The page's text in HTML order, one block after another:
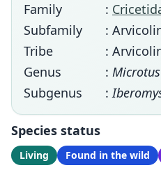
Family
:
Subfamily
:
Tribe
:
Genus
: Microtus
Subgenus
:
Species status
Living Found in the wild